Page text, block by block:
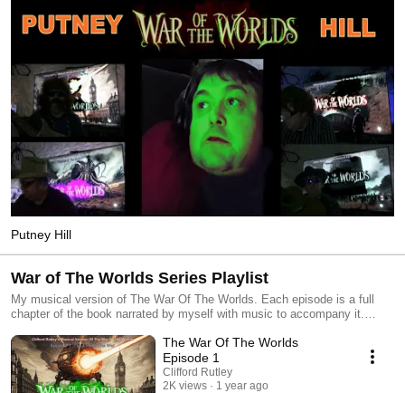
Putney Hill
War of The Worlds Series Playlist
My musical version of The War Of The Worlds. Each episode is a full
chapter of the book narrated by myself with music to accompany it.
just 2 vinyl records. #waroftheworlds #jeffwayne #hgwells #conceptalbum
The War Of The Worlds
Episode 1
Clifford Rutley
2K views
1 year ago